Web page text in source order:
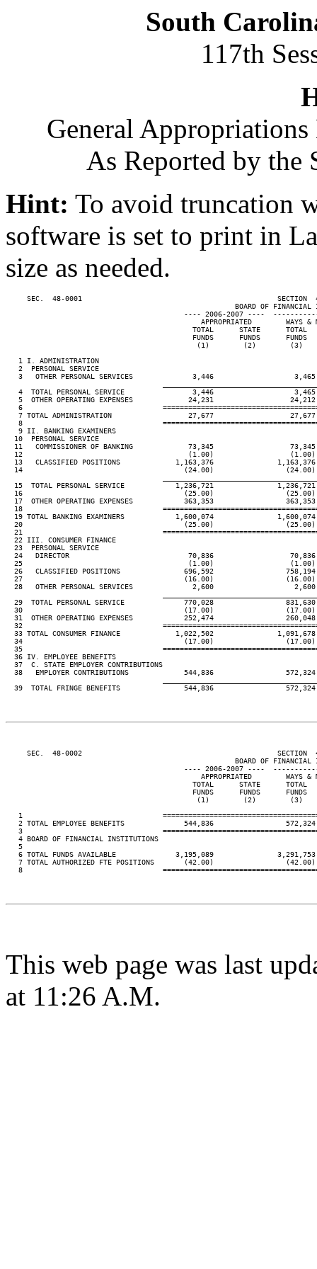
South
117th
General
As Reported by the
Hint: To avoid truncation
software is set to print in
size as needed.
SEC.  48-0001                                              SECTION
BOARD OF FINANCIAL
---- 2006-2007 ----
APPROPRIATED        WAYS
TOTAL      STATE      TOTAL
FUNDS      FUNDS      FUNDS
(1)        (2)        (3)
   1 I. ADMINISTRATION
   2  PERSONAL SERVICE
3   OTHER PERSONAL SERVICES              3,446
4  TOTAL PERSONAL SERVICE                3,446
5  OTHER OPERATING EXPENSES             24,231
6
7 TOTAL ADMINISTRATION                  27,677
8
   9 II. BANKING EXAMINERS
  10  PERSONAL SERVICE
11   COMMISSIONER OF BANKING             73,345
12                                       (1.00)
13   CLASSIFIED POSITIONS             1,163,376
14                                      (24.00)
15  TOTAL PERSONAL SERVICE            1,236,721
16                                      (25.00)
17  OTHER OPERATING EXPENSES            363,353
18
19 TOTAL BANKING EXAMINERS            1,600,074
20                                      (25.00)
21
  22 III. CONSUMER FINANCE
  23  PERSONAL SERVICE
24   DIRECTOR                            70,836
25                                       (1.00)
26   CLASSIFIED POSITIONS               696,592
27                                      (16.00)
28   OTHER PERSONAL SERVICES              2,600
29  TOTAL PERSONAL SERVICE              770,028
30                                      (17.00)
31  OTHER OPERATING EXPENSES            252,474
32
33 TOTAL CONSUMER FINANCE             1,022,502
34                                      (17.00)
35
  36 IV. EMPLOYEE BENEFITS
  37  C. STATE EMPLOYER CONTRIBUTIONS
38   EMPLOYER CONTRIBUTIONS             544,836
39  TOTAL FRINGE BENEFITS               544,836
SEC.  48-0002                                              SECTION
BOARD OF FINANCIAL
---- 2006-2007 ----
APPROPRIATED        WAYS
TOTAL      STATE      TOTAL
FUNDS      FUNDS      FUNDS
(1)        (2)        (3)
1
2 TOTAL EMPLOYEE BENEFITS              544,836
3
   4 BOARD OF FINANCIAL INSTITUTIONS
   5
6 TOTAL FUNDS AVAILABLE              3,195,089
7 TOTAL AUTHORIZED FTE POSITIONS       (42.00)
8
This web page was last
at 11:26 A.M.